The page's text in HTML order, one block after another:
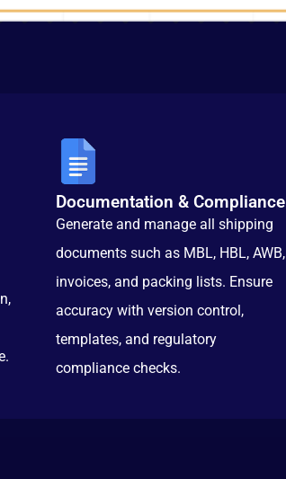
Documentation & Compliance
Generate and manage all shipping
documents such as MBL, HBL, AWB,
invoices, and packing lists. Ensure
accuracy with version control,
templates, and regulatory
compliance checks.